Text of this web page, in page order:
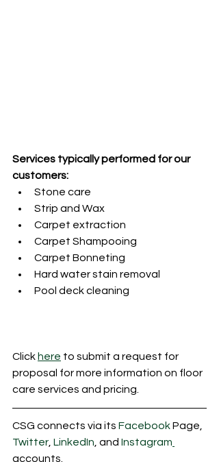
Services typically performed for our
customers:
Stone care
Strip and Wax
Carpet extraction
Carpet Shampooing
Carpet Bonneting
Hard water stain removal
Pool deck cleaning
Click here to submit a request for
proposal for more information on floor
care services and pricing.
CSG connects via its Facebook Page,
Twitter LinkedIn , and Instagram
accounts.